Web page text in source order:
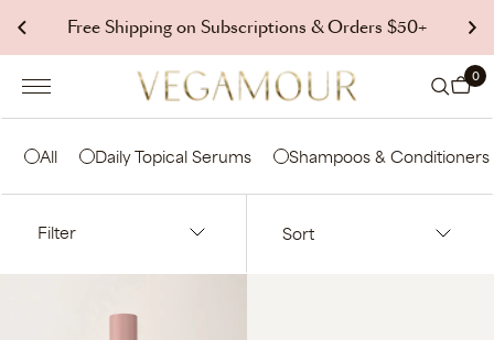
to Free Shipping on Subscriptions & Orders $50+
0
0
All Daily Topical Serums Shampoos & Conditioners
Filter Sort